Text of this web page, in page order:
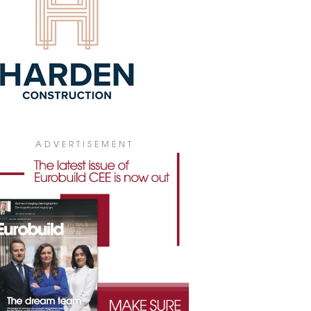
planning to debut in Oradea as well
Khiva in Uzbekistan in 2026.
January 2026
OPENS IN THE CZECH
Swissôtel chain has announced the
December 2025
HOTELS TO OPEN IN PORT PRASKI
façade of the Minter townhouse, in the
Praski development in Warsaw, has
unveiled, restoring its Art Nouveau
December 2025
LOOK FOR NOVOTEL PRAHA
SQUARE
comprehensive renovation of the
ADVERTISEMENT